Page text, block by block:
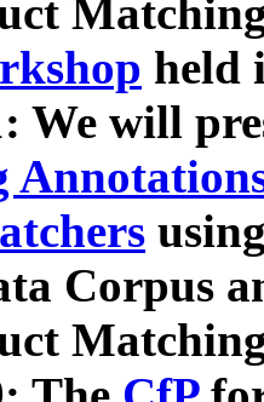
held
We will
Corpus